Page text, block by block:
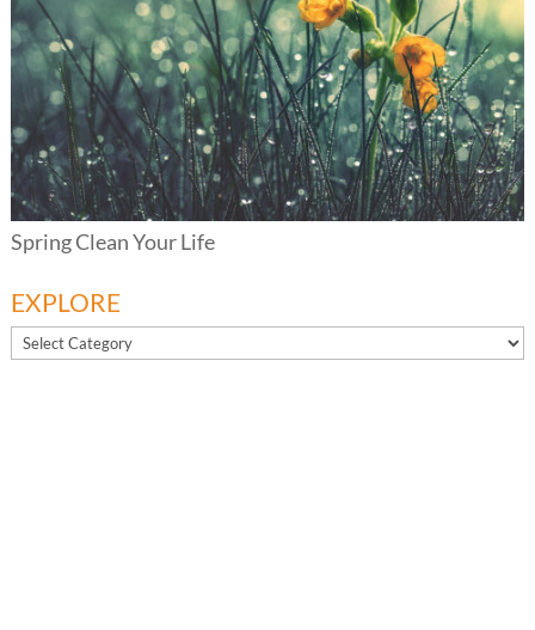
Spring Clean Your Life
EXPLORE
EXPLORE